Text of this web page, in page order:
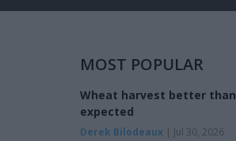
MOST POPULAR
Wheat harvest better than
expected
Derek Bilodeaux | Jul 30, 2026